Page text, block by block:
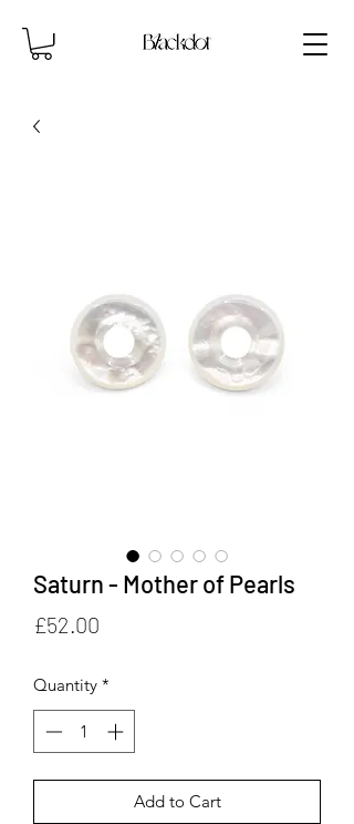
Saturn - Mother of Pearls
£52.00
Quantity *
Add to Cart